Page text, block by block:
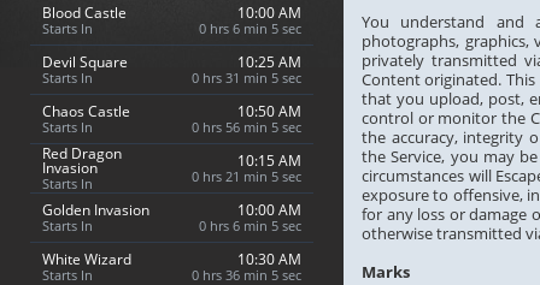
Blood Castle
Starts In
10:00 AM
0 hrs 6 min 4 sec
Devil Square
Starts In
10:25 AM
0 hrs 31 min 4 sec
Chaos Castle
Starts In
10:50 AM
0 hrs 56 min 4 sec
Red Dragon
Invasion
Starts In
10:15 AM
0 hrs 21 min 4 sec
Golden Invasion
Starts In
10:00 AM
0 hrs 6 min 4 sec
White Wizard
Starts In
10:30 AM
0 hrs 36 min 4 sec
You understand and
photographs, graphics,
privately transmitted
Content originated.
that you upload, post,
control or monitor the
the accuracy, integrity
the Service, you may
circumstances will
exposure to offensive,
for any loss or damage
otherwise transmitted
Marks